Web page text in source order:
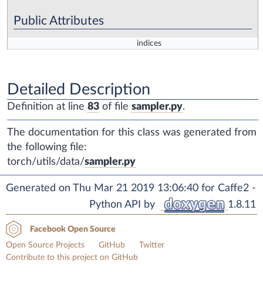
Public Attributes
indices
Detailed Description
Definition at line 83 of file sampler.py.
The documentation for this class was generated from
the following file:
torch/utils/data/sampler.py
Generated on Thu Mar 21 2019 13:06:40 for Caffe2 -
Python API by
1.8.11
Facebook Open Source
Open Source Projects
GitHub
Twitter
Contribute to this project on GitHub